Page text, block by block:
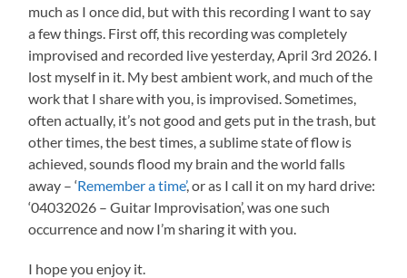
much as I once did, but with this recording I want to say
a few things. First off, this recording was completely
improvised and recorded live yesterday, April 3rd 2026. I
lost myself in it. My best ambient work, and much of the
work that I share with you, is improvised. Sometimes,
often actually, it’s not good and gets put in the trash, but
other times, the best times, a sublime state of flow is
achieved, sounds flood my brain and the world falls
away – ‘Remember a time’, or as I call it on my hard drive:
‘04032026 – Guitar Improvisation’, was one such
occurrence and now I’m sharing it with you.
I hope you enjoy it.